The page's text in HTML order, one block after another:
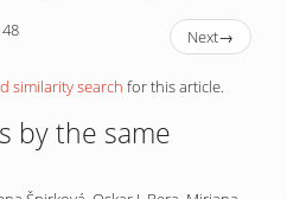
Next→
similarity search for this article.
by the same